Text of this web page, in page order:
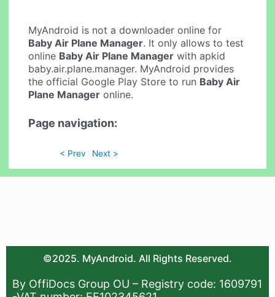
MyAndroid is not a downloader online for
Baby Air Plane Manager. It only allows to test
online Baby Air Plane Manager with apkid
baby.air.plane.manager. MyAndroid provides
the official Google Play Store to run Baby Air
Plane Manager online.
Page navigation:
< Prev Next >
©2025. MyAndroid. All Rights Reserved.
By OffiDocs Group OU – Registry code: 1609791